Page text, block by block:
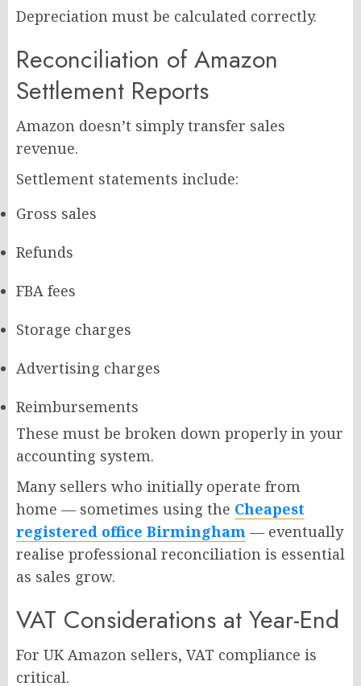
Depreciation must be calculated correctly.
Reconciliation of Amazon
Settlement Reports
Amazon doesn’t simply transfer sales
revenue.
Settlement statements include:
Gross sales
Refunds
FBA fees
Storage charges
Advertising charges
Reimbursements
These must be broken down properly in your
accounting system.
Many sellers who initially operate from
home — sometimes using the Cheapest
registered office Birmingham — eventually
realise professional reconciliation is essential
as sales grow.
VAT Considerations at Year-End
For UK Amazon sellers, VAT compliance is
critical.